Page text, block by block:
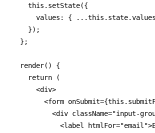
    this.setState({
values: {
    });
  };
  render() {
    return (
      <div>
<form
<div className="input-
<label